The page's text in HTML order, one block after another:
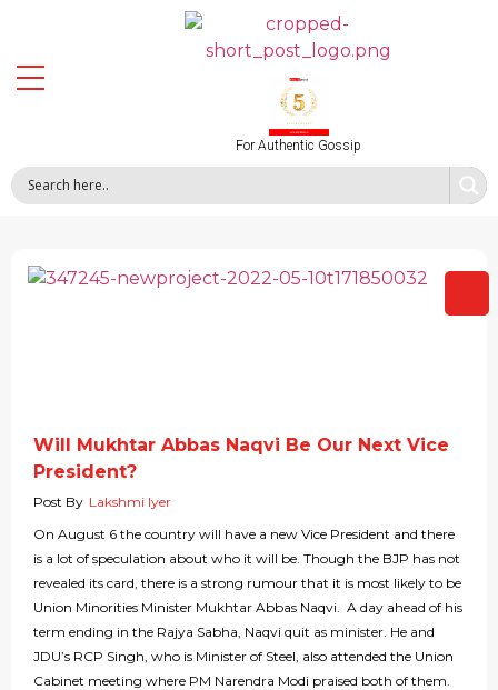
For Authentic Gossip
Will Mukhtar Abbas Naqvi Be Our Next Vice
President?
Post By Lakshmi Iyer
On August 6 the country will have a new Vice President and there
is a lot of speculation about who it will be. Though the BJP has not
revealed its card, there is a strong rumour that it is most likely to be
Union Minorities Minister Mukhtar Abbas Naqvi. A day ahead of his
term ending in the Rajya Sabha, Naqvi quit as minister. He and
JDU’s RCP Singh, who is Minister of Steel, also attended the Union
Cabinet meeting where PM Narendra Modi praised both of them.